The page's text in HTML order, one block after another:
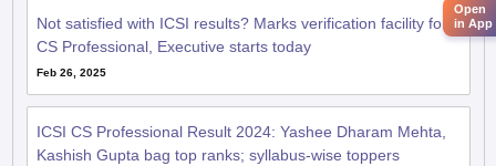
Not satisfied with ICSI results? Marks verification facility for
CS Professional, Executive starts today
Feb 26, 2025
ICSI CS Professional Result 2024: Yashee Dharam Mehta,
Kashish Gupta bag top ranks; syllabus-wise toppers
Open
in App